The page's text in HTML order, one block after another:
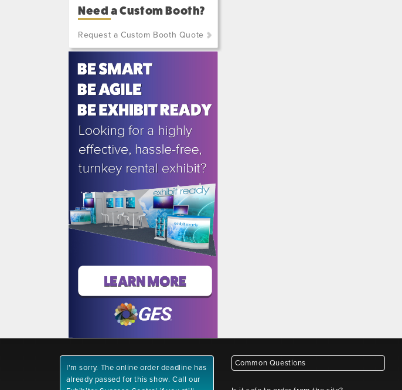
7648
(702)
515-
5970
Need a Custom Booth?
Request a Custom Booth Quote
I'm sorry. The online order deadline has
already passed for this show. Call our
Common Questions